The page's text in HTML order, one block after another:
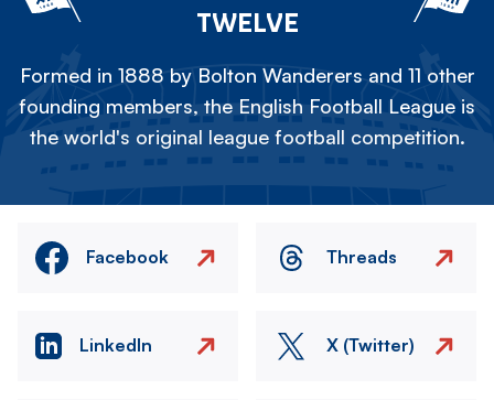
TWELVE
Formed in 1888 by Bolton Wanderers and 11 other
founding members, the English Football League is
the world's original league football competition.
Facebook Threads
LinkedIn X (Twitter)